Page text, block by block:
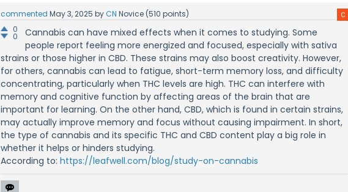
commented May 3, 2025 byCN Novice (510 points)
0
0
Cannabis can have mixed effects when it comes to studying. Some
people report feeling more energized and focused, especially with sativa
strains or those higher in CBD. These strains may also boost creativity. However,
for others, cannabis can lead to fatigue, short-term memory loss, and difficulty
concentrating, particularly when THC levels are high. THC can interfere with
memory and cognitive function by affecting areas of the brain that are
important for learning. On the other hand, CBD, which is found in certain strains,
may actually improve memory and focus without causing impairment. In short,
the type of cannabis and its specific THC and CBD content play a big role in
whether it helps or hinders studying.
According to:https://leafwell.com/blog/study-on-cannabis